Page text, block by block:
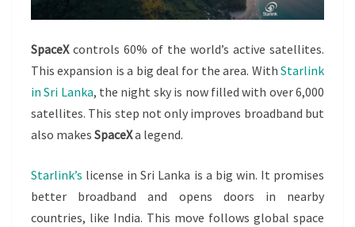
SpaceXcontrols 60% of the world’s active satellites.
This expansion is a big deal for the area. With Starlink
in Sri Lanka, the night sky is now filled with over 6,000
satellites. This step not only improves broadband but
also makes SpaceXa legend.
Starlink’s license in Sri Lanka is a big win. It promises
better broadband and opens doors in nearby
countries, like India. This move follows global space